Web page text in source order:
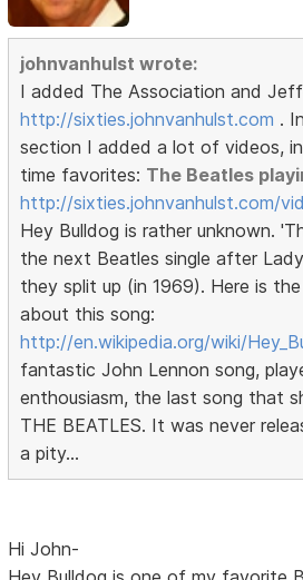
johnvanhulst wrote:
I added The Association and
http://sixties.johnvanhulst.com .
section I added a lot of videos,
time favorites: The Beatles
http://sixties.johnvanhulst.com/
Hey Bulldog is rather unknown.
the next Beatles single after
they split up (in 1969). Here is
about this song:
http://en.wikipedia.org/wiki/
fantastic John Lennon song,
enthousiasm, the last song that
THE BEATLES. It was never
a pity...
Hi John-